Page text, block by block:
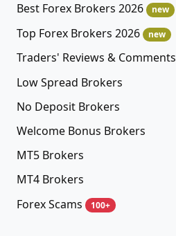
Best Forex Brokers 2026 new
Top Forex Brokers 2026 new
Traders' Reviews & Comments
Low Spread Brokers
No Deposit Brokers
Welcome Bonus Brokers
MT5 Brokers
MT4 Brokers
Forex Scams
100+